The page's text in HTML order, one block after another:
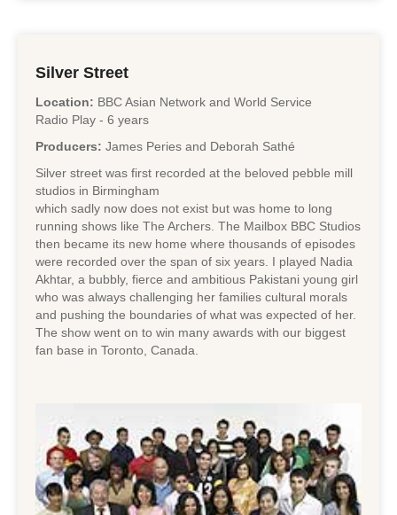
Silver Street
Location: BBC Asian Network and World Service
Radio Play - 6 years
Producers: James Peries and Deborah Sathé
Silver street was first recorded at the beloved pebble mill
studios in Birmingham
which sadly now does not exist but was home to long
running shows like The Archers. The Mailbox BBC Studios
then became its new home where thousands of episodes
were recorded over the span of six years. I played Nadia
Akhtar, a bubbly, fierce and ambitious Pakistani young girl
who was always challenging her families cultural morals
and pushing the boundaries of what was expected of her.
The show went on to win many awards with our biggest
fan base in Toronto, Canada.